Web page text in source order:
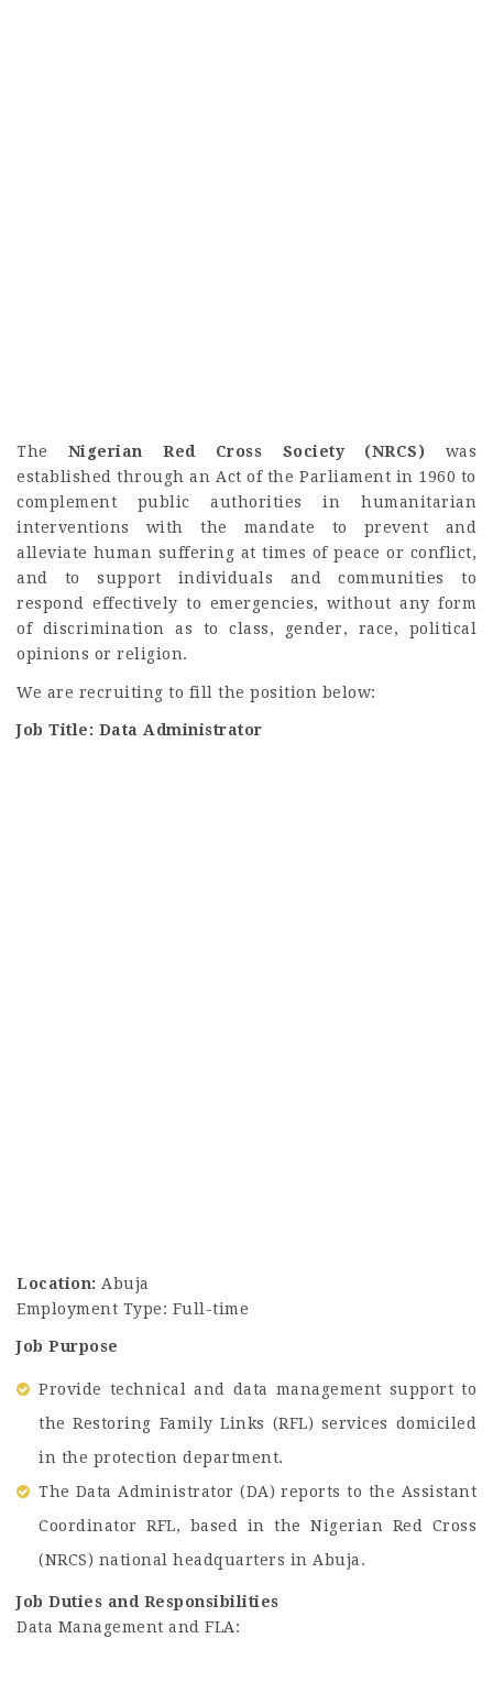
The Nigerian Red Cross Society (NRCS) was
established through an Act of the Parliament in 1960 to
complement public authorities in humanitarian
interventions with the mandate to prevent and
alleviate human suffering at times of peace or conflict,
and to support individuals and communities to
respond effectively to emergencies, without any form
of discrimination as to class, gender, race, political
opinions or religion.
We are recruiting to fill the position below:
Job Title: Data Administrator
Location: Abuja
Employment Type: Full-time
Job Purpose
Provide technical and data management support to
the Restoring Family Links (RFL) services domiciled
in the protection department.
The Data Administrator (DA) reports to the Assistant
Coordinator RFL, based in the Nigerian Red Cross
(NRCS) national headquarters in Abuja.
Job Duties and Responsibilities
Data Management and FLA: